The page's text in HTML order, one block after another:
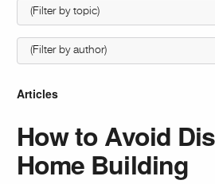
Articles
How to Avoid
Home Building